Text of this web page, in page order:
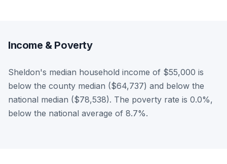
Income & Poverty
Sheldon's median household income of $55,000 is
below the county median ($64,737) and below the
national median ($78,538). The poverty rate is 0.0%,
below the national average of 8.7%.